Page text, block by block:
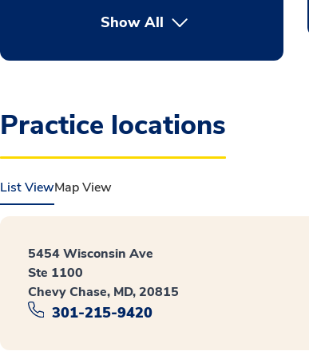
Show All
Practice locations
List ViewMap View
5454 Wisconsin Ave
Ste 1100
Chevy Chase, MD, 20815
301-215-9420